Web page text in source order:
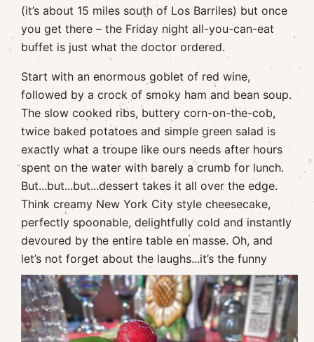
(it’s about 15 miles south of Los Barriles) but once
you get there – the Friday night all-you-can-eat
buffet is just what the doctor ordered.
Start with an enormous goblet of red wine,
followed by a crock of smoky ham and bean soup.
The slow cooked ribs, buttery corn-on-the-cob,
twice baked potatoes and simple green salad is
exactly what a troupe like ours needs after hours
spent on the water with barely a crumb for lunch.
But...but...but...dessert takes it all over the edge.
Think creamy New York City style cheesecake,
perfectly spoonable, delightfully cold and instantly
devoured by the entire table en masse. Oh, and
let’s not forget about thelaughs...it’s the funny